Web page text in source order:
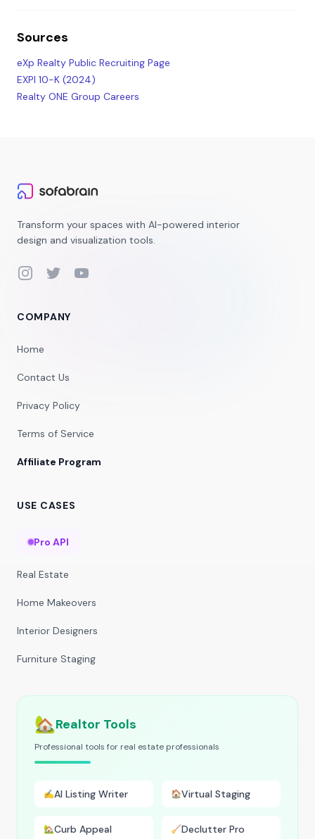
Sources
eXp Realty Public Recruiting Page
EXPI 10-K (2024)
Realty ONE Group Careers
Transform your spaces with AI-powered interior
design and visualization tools.
InstagramTwitterYouTube
COMPANY
Home
Contact Us
Privacy Policy
Terms of Service
Affiliate Program
USE CASES
Pro API
Real Estate
Home Makeovers
Interior Designers
Furniture Staging
🏡Realtor Tools
Professional tools for real estate professionals
✍️AI Listing Writer 🏠Virtual Staging
🏡Curb Appeal 🧹Declutter Pro